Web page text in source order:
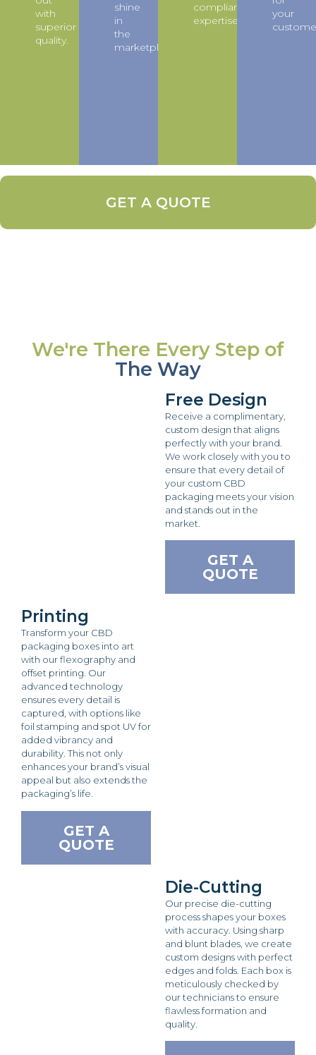
with
superior
quality.
shine
in
the
marketplace.
compliance
expertise.
your
GET A QUOTE
We're There Every Step of
The Way
Free Design
Receive a complimentary,
custom design that aligns
perfectly with your brand.
We work closely with you to
ensure that every detail of
your custom CBD
packaging meets your vision
and stands out in the
market.
GET A
QUOTE
Printing
Transform your CBD
packaging boxes into art
with our flexography and
offset printing. Our
advanced technology
ensures every detail is
captured, with options like
foil stamping and spot UV for
added vibrancy and
durability. This not only
enhances your brand’s visual
appeal but also extends the
packaging’s life.
GET A
QUOTE
Die-Cutting
Our precise die-cutting
process shapes your boxes
with accuracy. Using sharp
and blunt blades, we create
custom designs with perfect
edges and folds. Each box is
meticulously checked by
our technicians to ensure
flawless formation and
quality.